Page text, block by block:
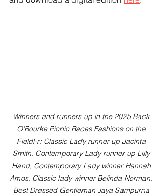
Winners and runners up in the 2025 Back
O’Bourke Picnic Races Fashions on the
Fieldl-r: Classic Lady runner up Jacinta
Smith, Contemporary Lady runner up Lilly
Hand, Contemporary Lady winner Hannah
Amos, Classic lady winner Belinda Norman,
Best Dressed Gentleman Jaya Sampurna